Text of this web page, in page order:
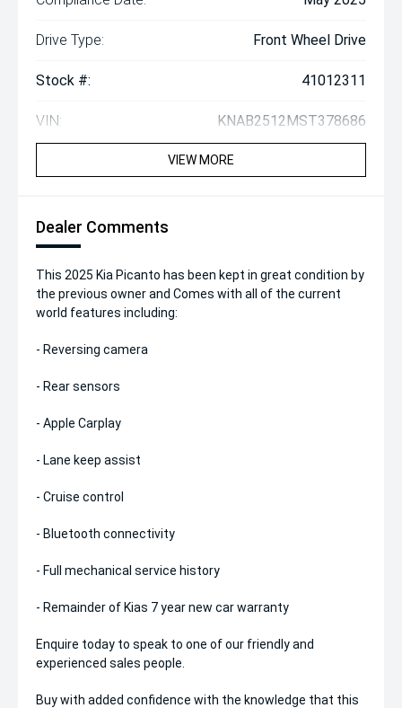
Drive Type: Front Wheel Drive
Stock #: 41012311
VIN: KNAB2512MST378686
VIEW MORE
Dealer Comments
This 2025 Kia Picanto has been kept in great condition by
the previous owner and Comes with all of the current
world features including:
- Reversing camera
- Rear sensors
- Apple Carplay
- Lane keep assist
- Cruise control
- Bluetooth connectivity
- Full mechanical service history
- Remainder of Kias 7 year new car warranty
Enquire today to speak to one of our friendly and
experienced sales people.
Buy with added confidence with the knowledge that this